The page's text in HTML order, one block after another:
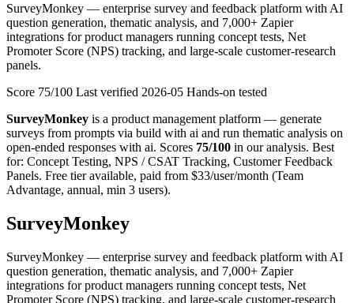
SurveyMonkey — enterprise survey and feedback platform with AI
question generation, thematic analysis, and 7,000+ Zapier
integrations for product managers running concept tests, Net
Promoter Score (NPS) tracking, and large-scale customer-research
panels.
Score 75/100 Last verified 2026-05 Hands-on tested
SurveyMonkey is a product management platform — generate
surveys from prompts via build with ai and run thematic analysis on
open-ended responses with ai. Scores 75/100 in our analysis. Best
for: Concept Testing, NPS / CSAT Tracking, Customer Feedback
Panels. Free tier available, paid from $33/user/month (Team
Advantage, annual, min 3 users).
SurveyMonkey
SurveyMonkey — enterprise survey and feedback platform with AI
question generation, thematic analysis, and 7,000+ Zapier
integrations for product managers running concept tests, Net
Promoter Score (NPS) tracking, and large-scale customer-research